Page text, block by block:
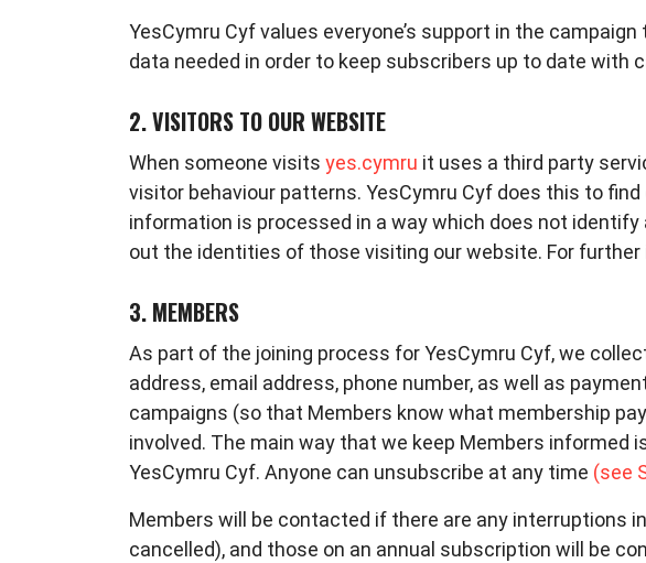
YesCymru Cyf values everyone’s support in the
data needed in order to keep subscribers up to date
2. VISITORS TO OUR WEBSITE
When someone visits yes.cymru it uses a third party
visitor behaviour patterns. YesCymru Cyf does this to
information is processed in a way which does not
out the identities of those visiting our website. For further
3. MEMBERS
As part of the joining process for YesCymru Cyf, we
address, email address, phone number, as well as
campaigns (so that Members know what membership
involved. The main way that we keep Members informed
YesCymru Cyf. Anyone can unsubscribe at any time (see
Members will be contacted if there are any interruptions
cancelled), and those on an annual subscription will be